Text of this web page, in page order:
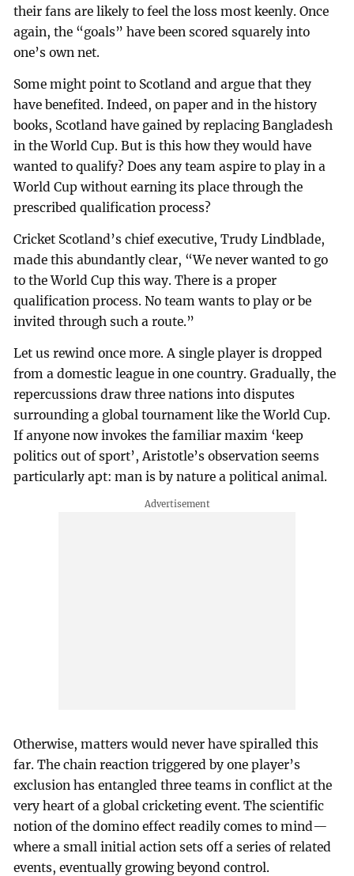
their fans are likely to feel the loss most keenly. Once
again, the “goals” have been scored squarely into
one’s own net.
Some might point to Scotland and argue that they
have benefited. Indeed, on paper and in the history
books, Scotland have gained by replacing Bangladesh
in the World Cup. But is this how they would have
wanted to qualify? Does any team aspire to play in a
World Cup without earning its place through the
prescribed qualification process?
Cricket Scotland’s chief executive, Trudy Lindblade,
made this abundantly clear, “We never wanted to go
to the World Cup this way. There is a proper
qualification process. No team wants to play or be
invited through such a route.”
Let us rewind once more. A single player is dropped
from a domestic league in one country. Gradually, the
repercussions draw three nations into disputes
surrounding a global tournament like the World Cup.
If anyone now invokes the familiar maxim ‘keep
politics out of sport’, Aristotle’s observation seems
particularly apt: man is by nature a political animal.
Otherwise, matters would never have spiralled this
far. The chain reaction triggered by one player’s
exclusion has entangled three teams in conflict at the
very heart of a global cricketing event. The scientific
notion of the domino effect readily comes to mind—
where a small initial action sets off a series of related
events, eventually growing beyond control.